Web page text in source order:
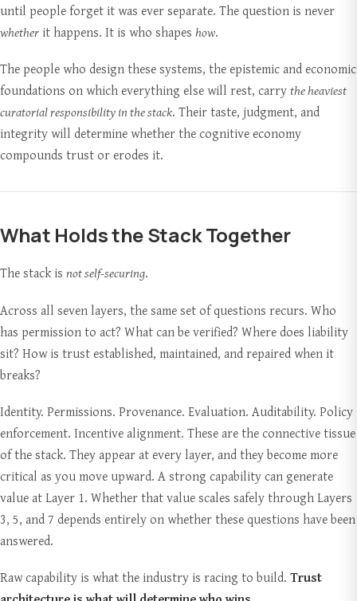
until people forget it was ever separate. The question is never
whether it happens. It is who shapes how.
The people who design these systems, the epistemic and economic
foundations on which everything else will rest, carrythe heaviest
curatorial responsibility in the stack. Their taste, judgment, and
integrity will determine whether the cognitive economy
compounds trust or erodes it.
What Holds the Stack Together
The stack is not self-securing.
Across all seven layers, the same set of questions recurs. Who
has permission to act? What can be verified? Where does liability
sit? How is trust established, maintained, and repaired when it
breaks?
Identity. Permissions. Provenance. Evaluation. Auditability. Policy
enforcement. Incentive alignment. These are the connective tissue
of the stack. They appear at every layer, and they become more
critical as you move upward. A strong capability can generate
value at Layer 1. Whether that value scales safely through Layers
3, 5, and 7 depends entirely on whether these questions have been
answered.
Raw capability is what the industry is racing to build. Trust